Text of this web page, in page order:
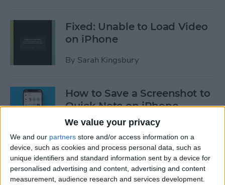
We value your privacy
We and our partners store and/or access information on a
device, such as cookies and process personal data, such as
unique identifiers and standard information sent by a device for
personalised advertising and content, advertising and content
measurement, audience research and services development.
Fixed: Unable to Load Video
on iPhone
By Sarah Kingsbury
How to Save a Screenshot to
Quick Note on iPhone
ByRachel Needell
How to Log Your State of
Mind on Apple Watch